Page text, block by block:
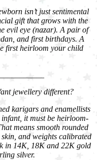
isn’t just sentimental
gift that grows with the
evil eye (nazar). A pair of
and first birthdays. A
first heirloom your child
jewellery different?
karigars and enamellists
it must be heirloom-
means smooth rounded
and weights calibrated
in 14K, 18K and 22K gold
silver.